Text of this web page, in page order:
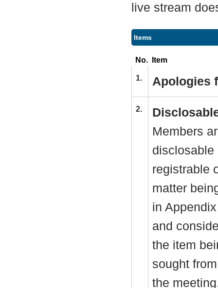
live stream
Items
No. Item
1. Apologies
2.
Members
disclosable
registrable
matter
in
and
the item
sought
the